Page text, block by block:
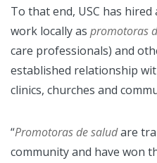
To that end, USC has
work locally as promotoras
care professionals) and
established relationship
clinics, churches and
“Promotoras de saludare
community and have won